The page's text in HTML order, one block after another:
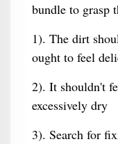
bundle to grasp
1). The dirt
ought to feel
2). It shouldn't
excessively dry
3). Search for